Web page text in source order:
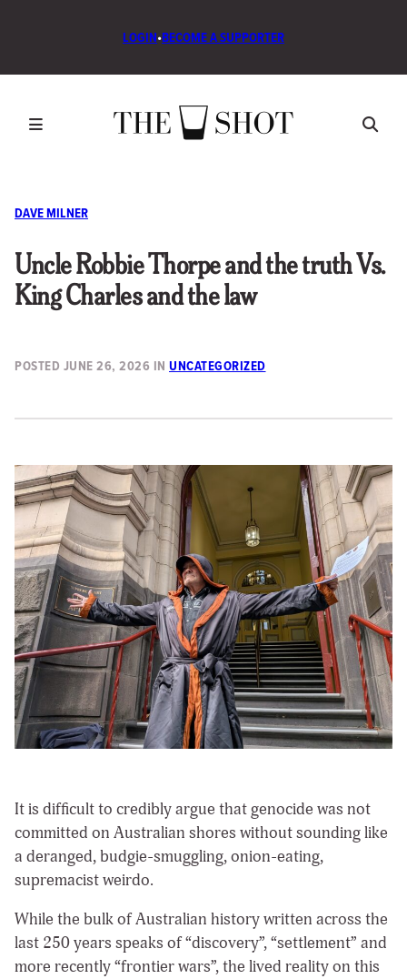
LOGIN•BECOME A SUPPORTER
DAVE MILNER
Uncle Robbie Thorpe and the truth Vs.
King Charles and the law
POSTED JUNE 26, 2026 IN UNCATEGORIZED
It is difficult to credibly argue that genocide was not
committed on Australian shores without sounding like
a deranged, budgie-smuggling, onion-eating,
supremacist weirdo.
While the bulk of Australian history written across the
last 250 years speaks of “discovery”, “settlement” and
more recently “frontier wars”, the lived reality on this